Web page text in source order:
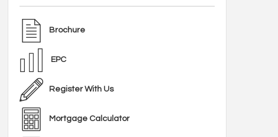
Brochure
EPC
Register With Us
Mortgage Calculator